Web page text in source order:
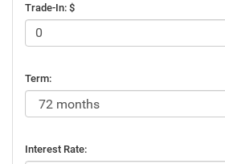
Trade-In: $
Term:
Interest Rate: